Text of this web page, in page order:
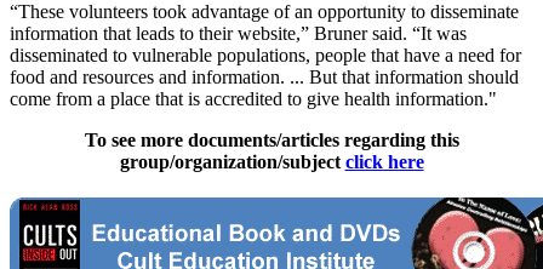
“These volunteers took advantage of an opportunity to disseminate
information that leads to their website,” Bruner said. “It was
disseminated to vulnerable populations, people that have a need for
food and resources and information. ... But that information should
come from a place that is accredited to give health information."
To see more documents/articles regarding this
group/organization/subject click here